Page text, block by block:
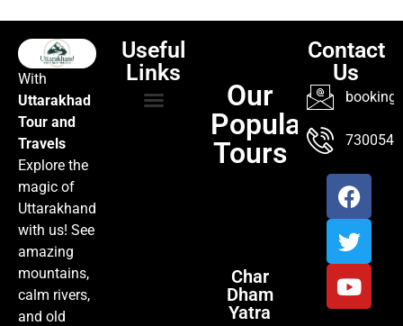
With
Uttarakhad
Tour and
Travels
Explore the
magic of
Uttarakhand
with us! See
amazing
mountains,
calm rivers,
and old
Useful
Links
Our
Popular
Tours
Char
Dham
Yatra
Contact
Us